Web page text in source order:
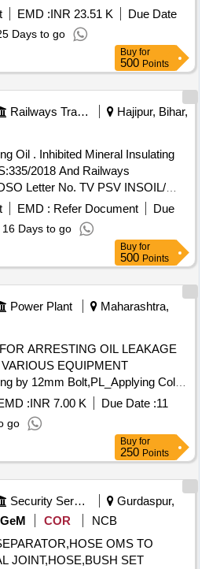
] [Quantity Tolerance (+/-): 5
, Total PO value variation
]
EMD :INR 23.51 K
Due Date
Days to go
Buy for
500 Points
Railways Transport Services
Hajipur, Bihar,
Oil . Inhibited Mineral Insulating
2018 And Railways
Letter No. TV PSV INSOIL/
26.07.2019 with additional require
Cold Start Energizing
2) Presence Of Oxidation nhibitor
Para-Cresol) Content Range
Stability: (a) Total Acidity
Oxidation (Max) 0.2mg KOH/gm
on (max) 0.05% BY MASS.
Grade B type-I mild steel drums
conforming to IS:1783 (Part
drums shall be got pre-inspected
ISI marked drums will be
Drg/Specification:-SPEC.
requirem ent as per RDSO letter
19 dt-26.07.2019. [ Warranty
EMD : Refer Document
Due
16 Days to go
Buy for
500 Points
Power Plant
Maharashtra,
ARRESTING OIL LEAKAGE
EQUIPMENT
by 12mm Bolt,PL_Applying Cold
Cold Welding by 16mm
by 32mm Bolt,PL_Arresting
:INR 7.00 K Due Date :11
go
Buy for
250 Points
Security Services
Gurdaspur,
GeM COR
NCB
OMS TO
JOINT,HOSE,BUSH SET